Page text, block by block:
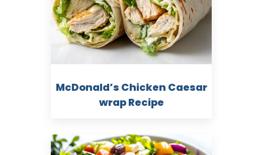
McDonald’s Chicken Caesar
wrap Recipe